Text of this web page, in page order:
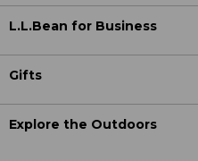
L.L.Bean for Business
Gifts
Explore the Outdoors